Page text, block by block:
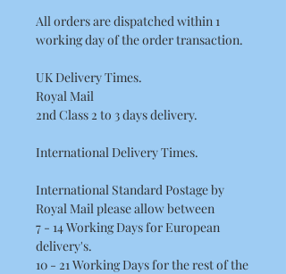
All orders are dispatched within 1
working day of the order transaction.
UK Delivery Times.
Royal Mail
2nd Class 2 to 3 days delivery.
International Delivery Times.
International Standard Postage by
Royal Mail please allow between
7 - 14 Working Days for European
delivery's.
10 - 21 Working Days for the rest of the